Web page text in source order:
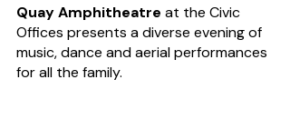
Quay Amphitheatre at the Civic
Offices presents a diverse evening of
music, dance and aerial performances
for all the family.